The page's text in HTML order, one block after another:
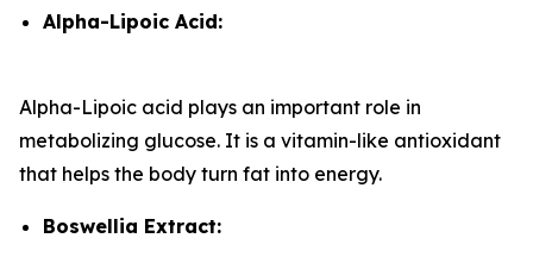
Alpha-Lipoic Acid:
Alpha-Lipoic acid plays an important role in
metabolizing glucose. It is a vitamin-like antioxidant
that helps the body turn fat into energy.
Boswellia Extract: